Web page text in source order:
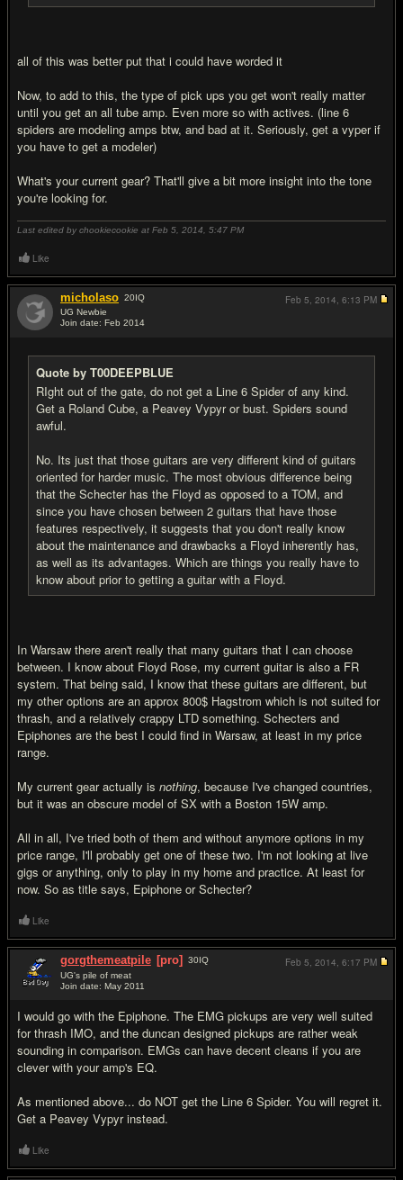
all of this was better put that i could have worded it
Now, to add to this, the type of pick ups you get won't really matter
until you get an all tube amp. Even more so with actives. (line 6
spiders are modeling amps btw, and bad at it. Seriously, get a vyper if
you have to get a modeler)
What's your current gear? That'll give a bit more insight into the tone
you're looking for.
Last edited by chookiecookie at Feb 5, 2014, 5:47 PM
Like
micholaso 20IQ
UG Newbie
Join date: Feb 2014
Quote by T00DEEPBLUE
RIght out of the gate, do not get a Line 6 Spider of any kind.
Get a Roland Cube, a Peavey Vypyr or bust. Spiders sound
awful.
No. Its just that those guitars are very different kind of guitars
oriented for harder music. The most obvious difference being
that the Schecter has the Floyd as opposed to a TOM, and
since you have chosen between 2 guitars that have those
features respectively, it suggests that you don't really know
about the maintenance and drawbacks a Floyd inherently has,
as well as its advantages. Which are things you really have to
know about prior to getting a guitar with a Floyd.
In Warsaw there aren't really that many guitars that I can choose
between. I know about Floyd Rose, my current guitar is also a FR
system. That being said, I know that these guitars are different, but
my other options are an approx 800$ Hagstrom which is not suited for
thrash, and a relatively crappy LTD something. Schecters and
Epiphones are the best I could find in Warsaw, at least in my price
range.
My current gear actually is nothing, because I've changed countries,
but it was an obscure model of SX with a Boston 15W amp.
All in all, I've tried both of them and without anymore options in my
price range, I'll probably get one of these two. I'm not looking at live
gigs or anything, only to play in my home and practice. At least for
now. So as title says, Epiphone or Schecter?
Feb 5, 2014, 6:13 PM
Like
gorgthemeatpile [pro] 30IQ
UG's pile of meat
Join date: May 2011
I would go with the Epiphone. The EMG pickups are very well suited
for thrash IMO, and the duncan designed pickups are rather weak
sounding in comparison. EMGs can have decent cleans if you are
clever with your amp's EQ.
As mentioned above... do NOT get the Line 6 Spider. You will regret it.
Get a Peavey Vypyr instead.
Feb 5, 2014, 6:17 PM
Like